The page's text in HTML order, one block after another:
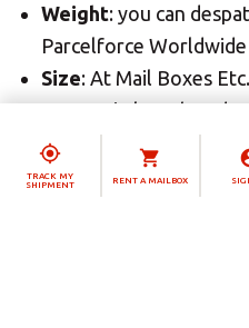
TRACK MY
SHIPMENT
RENT A MAILBOX
Weight: you can
Parcelforce Worldwide
Size: At Mail Boxes
to 1.5m in length and
combined for safe
Worldwide
: inclusive